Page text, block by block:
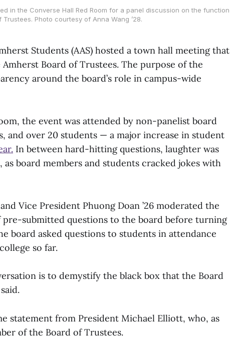
in the Converse Hall Red Room for a panel discussion on the function
Photo courtesy of Anna Wang ’28.
Students (AAS) hosted a town hall meeting that
Board of Trustees. The purpose of the
around the board’s role in campus-wide
the event was attended by non-panelist board
and over 20 students — a major increase in student
In between hard-hitting questions, laughter was
board members and students cracked jokes with
Vice President Phuong Doan ’26 moderated the
pre-submitted questions to the board before turning
board asked questions to students in attendance
so far.
is to demystify the black box that the Board
statement from President Michael Elliott, who, as
of the Board of Trustees.